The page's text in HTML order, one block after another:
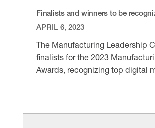
Finalists and winners to be
APRIL 6, 2023
The Manufacturing Leadership
finalists for the 2023
Awards, recognizing top digital